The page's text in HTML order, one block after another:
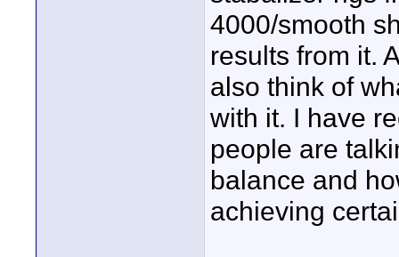
4000/smooth
results from it.
also think of
with it. I have
people are
balance and
achieving